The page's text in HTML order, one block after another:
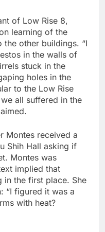
of Low Rise 8,
learning of the
other buildings. “I
in the walls of
stuck in the
holes in the
to the Low Rise
all suffered in the
Montes received a
Shih Hall asking if
Montes was
implied that
in the first place. She
“I figured it was a
with heat?